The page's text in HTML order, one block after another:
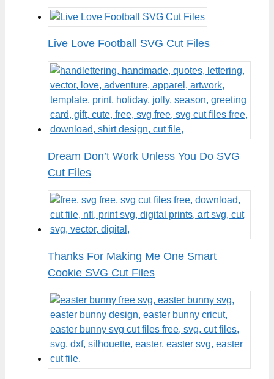
Live Love Football SVG Cut Files
Dream Don’t Work Unless You Do SVG
Cut Files
Thanks For Making Me One Smart
Cookie SVG Cut Files